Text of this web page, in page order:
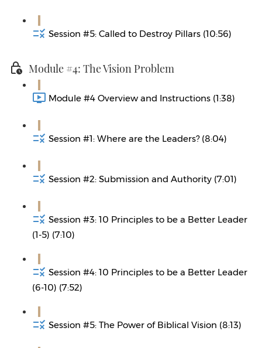
Session #5: Called to Destroy Pillars (10:56)
Module #4: The Vision Problem
Module #4 Overview and Instructions (1:38)
Session #1: Where are the Leaders? (8:04)
Session #2: Submission and Authority (7:01)
Session #3: 10 Principles to be a Better Leader
(1-5) (7:10)
Session #4: 10 Principles to be a Better Leader
(6-10) (7:52)
Session #5: The Power of Biblical Vision (8:13)